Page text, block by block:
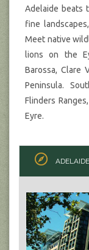
Adelaide beats
fine
Meet native
lions on the
Barossa, Clare
Peninsula.
Flinders
Eyre.
ADELAIDE